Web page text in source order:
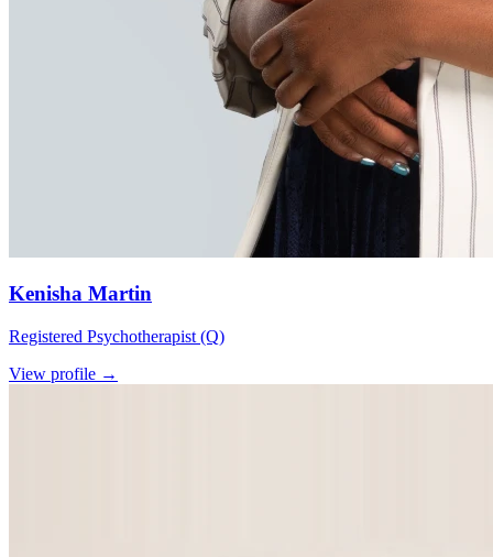
Kenisha Martin
Registered Psychotherapist (Q)
View profile →